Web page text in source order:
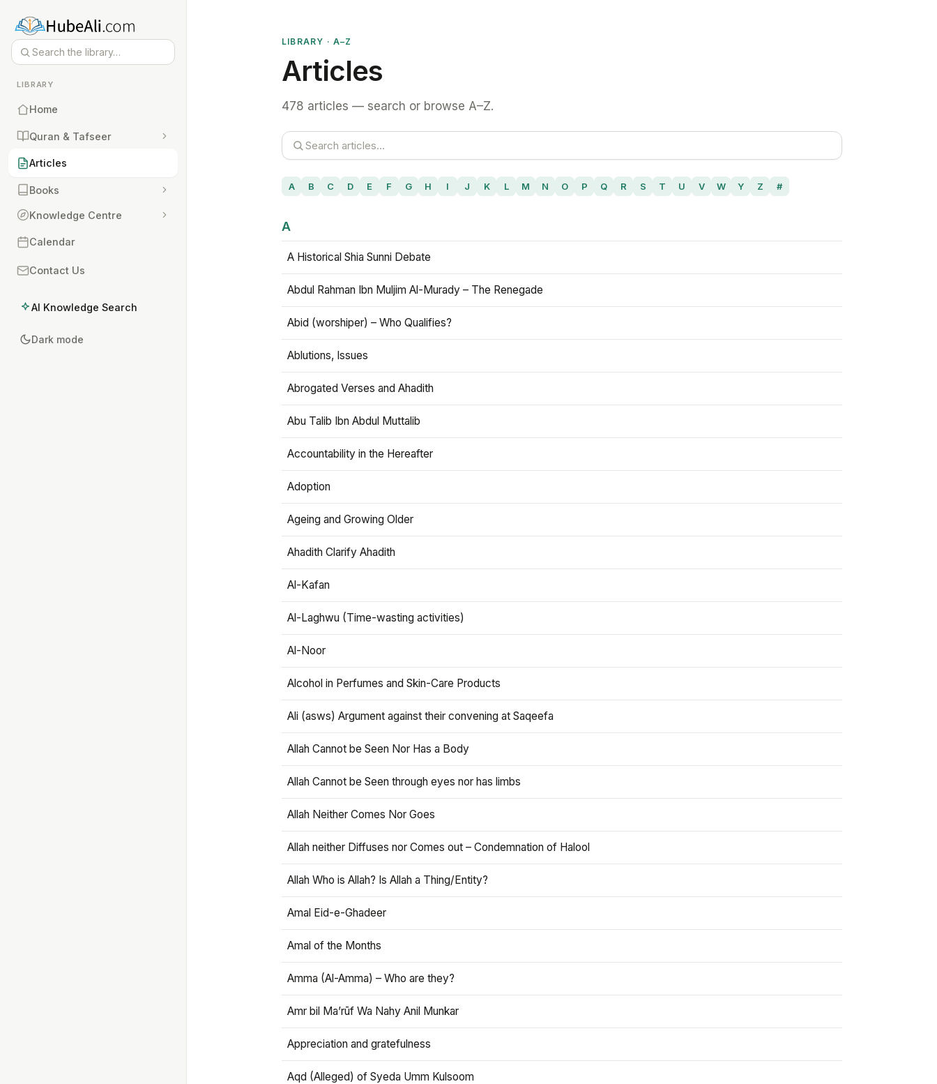
LIBRARY
Home
Quran & Tafseer
Articles
Books
Knowledge Centre
Calendar
Contact Us
AI Knowledge Search
Dark mode
LIBRARY · A–Z
Articles
478 articles — search or browse A–Z.
A B C D E F G H I J K L M N O P Q R S T U V W Y Z #
A
A Historical Shia Sunni Debate
Abdul Rahman Ibn Muljim Al-Murady – The Renegade
Abid (worshiper) – Who Qualifies?
Ablutions, Issues
Abrogated Verses and Ahadith
Abu Talib Ibn Abdul Muttalib
Accountability in the Hereafter
Adoption
Ageing and Growing Older
Ahadith Clarify Ahadith
Al-Kafan
Al-Laghwu (Time-wasting activities)
Al-Noor
Alcohol in Perfumes and Skin-Care Products
Ali (asws) Argument against their convening at Saqeefa
Allah Cannot be Seen Nor Has a Body
Allah Cannot be Seen through eyes nor has limbs
Allah Neither Comes Nor Goes
Allah neither Diffuses nor Comes out – Condemnation of Halool
Allah Who is Allah? Is Allah a Thing/Entity?
Amal Eid-e-Ghadeer
Amal of the Months
Amma (Al-Amma) – Who are they?
Amr bil Ma’rūf Wa Nahy Anil Munkar
Appreciation and gratefulness
Aqd (Alleged) of Syeda Umm Kulsoom